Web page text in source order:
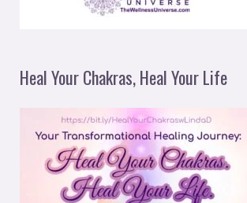
Heal Your Chakras, Heal Your Life